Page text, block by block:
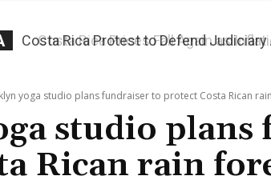
Costa Rica Prices Fall Again as
yoga studio plans fundraiser to protect Costa Rican
studio plans
Rican rain